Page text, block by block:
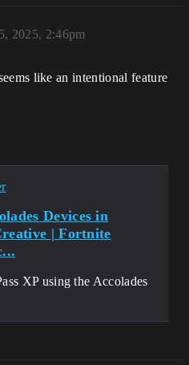
2025, 2:46pm
like an intentional feature
Devices in
| Fortnite
XP using the Accolades